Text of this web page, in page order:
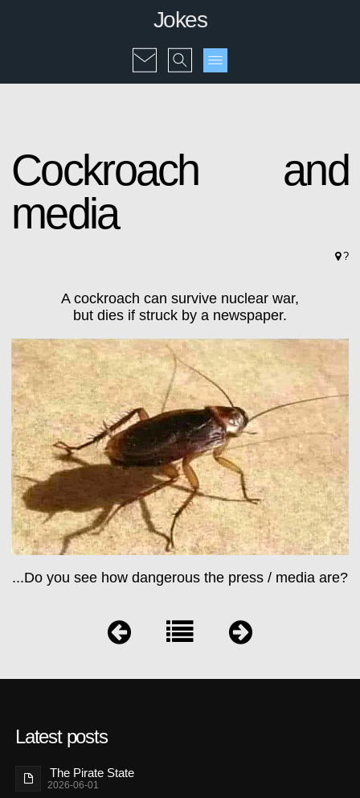
Jokes
Cockroach and
media
?
A cockroach can survive nuclear war,
but dies if struck by a newspaper.
...Do you see how dangerous the press / media are?
Latest posts
The Pirate State
2026-06-01